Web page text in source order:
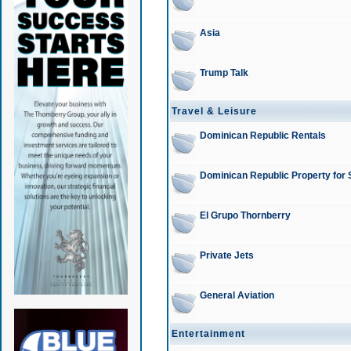
Asia
Trump Talk
Travel & Leisure
Dominican Republic Rentals
Dominican Republic Property for
El Grupo Thornberry
Private Jets
General Aviation
Entertainment